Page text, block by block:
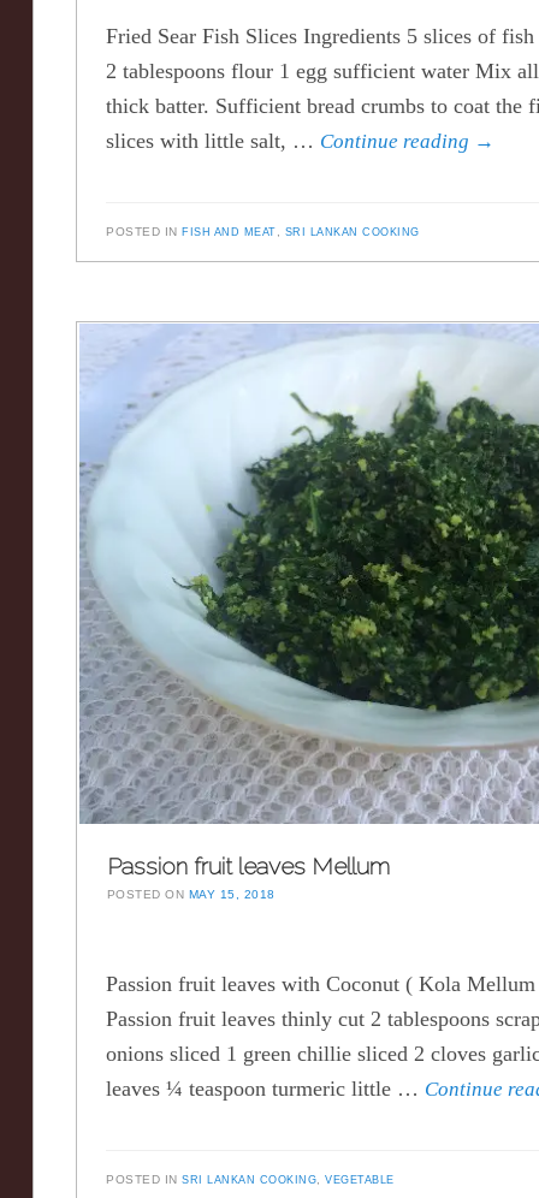
Fried Sear Fish Slices Ingredients 5 slices of
2 tablespoons flour 1 egg sufficient water Mix
thick batter. Sufficient bread crumbs to coat the
slices with little salt, … Continue reading →
POSTED INFISH AND MEAT SRI LANKAN COOKING
Passion fruit leaves Mellum
POSTED ON MAY 15, 2018
Passion fruit leaves with Coconut ( Kola
Passion fruit leaves thinly cut 2 tablespoons
onions sliced 1 green chillie sliced 2 cloves
leaves ¼ teaspoon turmeric little … Continue
POSTED INSRI LANKAN COOKING ,VEGETABLE